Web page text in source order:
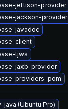
jettison-provider
jackson-provider
javadoc
client
tjws
jaxb-provider
providers-pom
(Ubuntu Pro)